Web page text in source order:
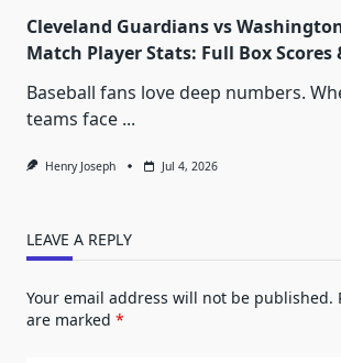
Cleveland Guardians vs
Match Player Stats: Full Box Scores
Baseball fans love deep numbers.
teams face ...
Henry Joseph Jul 4, 2026
LEAVE A REPLY
Your email address will not be published.
are marked *